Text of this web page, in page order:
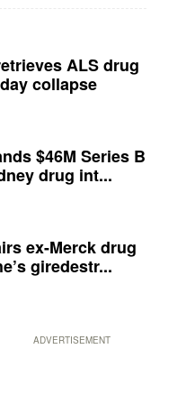
ALS drug
collapse
$46M Series B
drug int...
ex-Merck drug
giredestr...
ADVERTISEMENT